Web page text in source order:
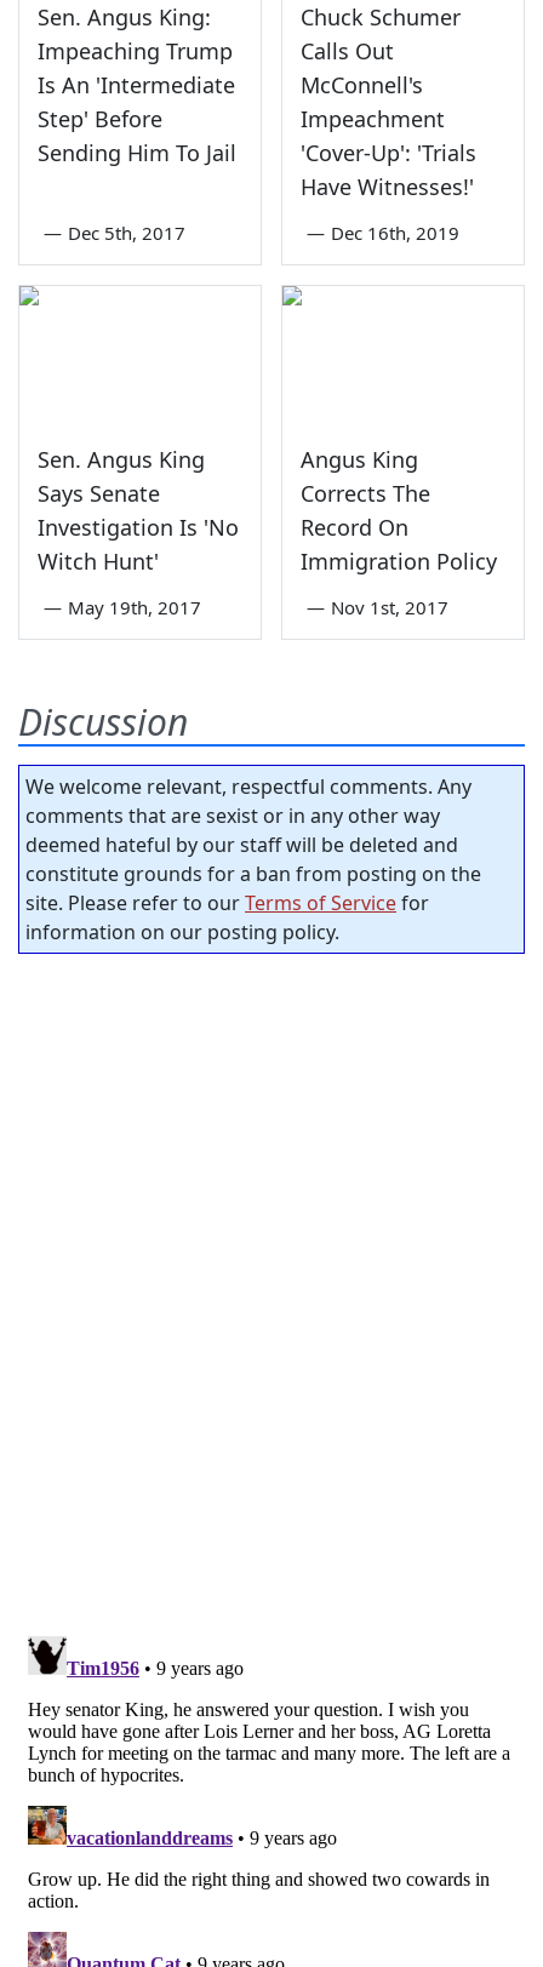
Sen. Angus King:
Impeaching Trump
Is An 'Intermediate
Step' Before
Sending Him To Jail
— Dec 5th, 2017
Chuck Schumer
Calls Out
McConnell's
Impeachment
'Cover-Up': 'Trials
Have Witnesses!'
— Dec 16th, 2019
Sen. Angus King
Says Senate
Investigation Is 'No
Witch Hunt'
— May 19th, 2017
Angus King
Corrects The
Record On
Immigration Policy
— Nov 1st, 2017
Discussion
We welcome relevant, respectful comments. Any
comments that are sexist or in any other way
deemed hateful by our staff will be deleted and
constitute grounds for a ban from posting on the
site. Please refer to ourTerms of Servicefor
information on our posting policy.